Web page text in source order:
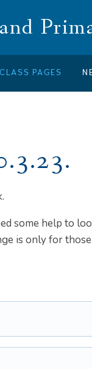
CLASS PAGES
some help to
is only for